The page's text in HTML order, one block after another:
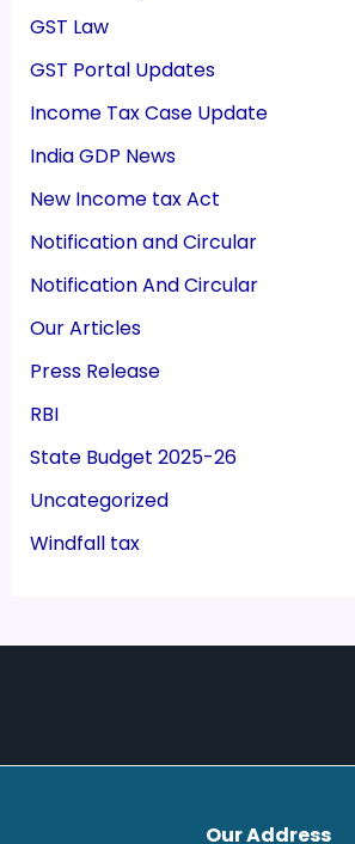
GST Law
GST Portal Updates
Income Tax Case Update
India GDP News
New Income tax Act
Notification and Circular
Notification And Circular
Our Articles
Press Release
RBI
State Budget 2025-26
Uncategorized
Windfall tax
Our Address